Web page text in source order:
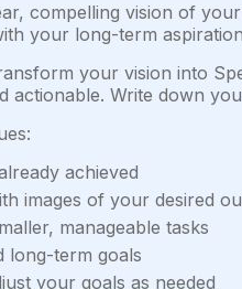
compelling vision of
your long-term
your vision into
actionable. Write down
achieved
images of your desired
manageable tasks
long-term goals
your goals as needed